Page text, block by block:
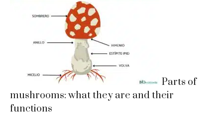
Parts of
mushrooms: what they are and their
functions